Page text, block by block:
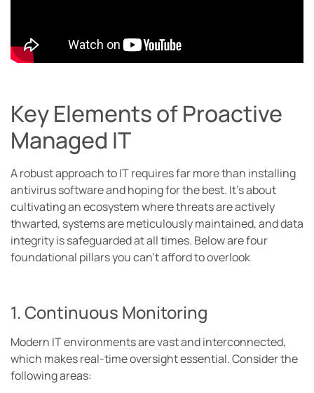
Key Elements of Proactive
Managed IT
A robust approach to IT requires far more than installing
antivirus software and hoping for the best. It’s about
cultivating an ecosystem where threats are actively
thwarted, systems are meticulously maintained, and data
integrity is safeguarded at all times. Below are four
foundational pillars you can’t afford to overlook
1. Continuous Monitoring
Modern IT environments are vast and interconnected,
which makes real-time oversight essential. Consider the
following areas: